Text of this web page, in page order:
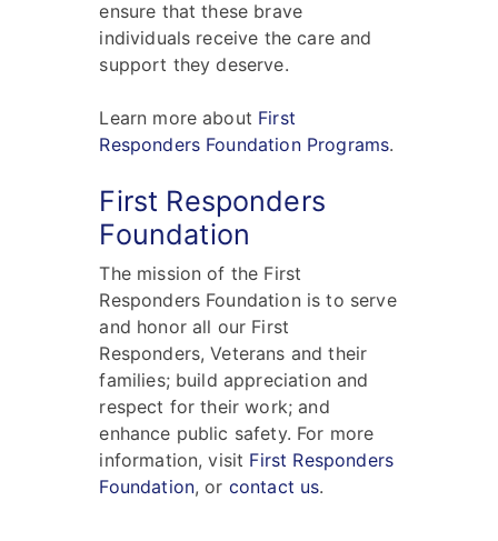
ensure that these brave
individuals receive the care and
support they deserve.
Learn more about First
Responders Foundation Programs.
First Responders
Foundation
The mission of the First
Responders Foundation is to serve
and honor all our First
Responders, Veterans and their
families; build appreciation and
respect for their work; and
enhance public safety. For more
information, visit First Responders
Foundation, or contact us.